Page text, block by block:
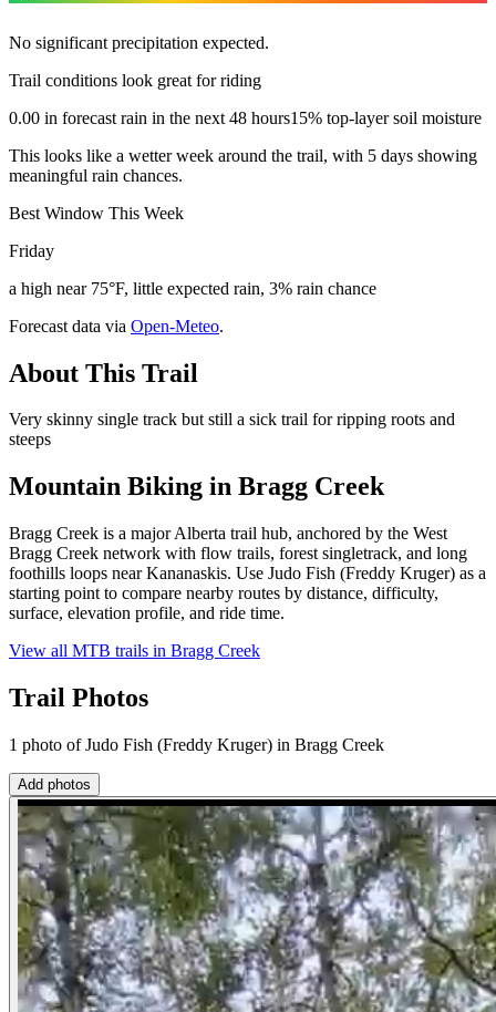
No significant precipitation expected.
Trail conditions look great for riding
0.00 in forecast rain in the next 48 hours15% top-layer soil moisture
This looks like a wetter week around the trail, with 5 days showing
meaningful rain chances.
Best Window This Week
Friday
a high near 75°F, little expected rain, 3% rain chance
Forecast data via Open-Meteo.
About This Trail
Very skinny single track but still a sick trail for ripping roots and
steeps
Mountain Biking in Bragg Creek
Bragg Creek is a major Alberta trail hub, anchored by the West
Bragg Creek network with flow trails, forest singletrack, and long
foothills loops near Kananaskis. Use Judo Fish (Freddy Kruger) as a
starting point to compare nearby routes by distance, difficulty,
surface, elevation profile, and ride time.
View all MTB trails in Bragg Creek
Trail Photos
1 photo of Judo Fish (Freddy Kruger) in Bragg Creek
Add photos